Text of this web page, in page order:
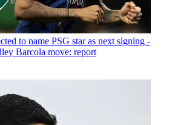
to name PSG star as next signing -
Barcola move: report